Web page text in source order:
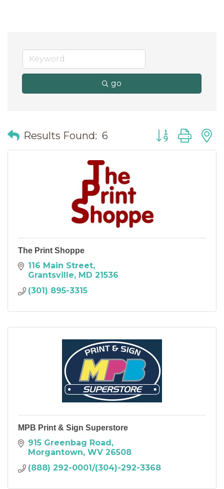
go
Results Found: 6 Button group
The Print Shoppe
116 Main Street
Grantsville MD 21536
(301) 895-3315
MPB Print & Sign Superstore
915 Greenbag Road
Morgantown WV 26508
(888) 292-0001/(304)-292-3368